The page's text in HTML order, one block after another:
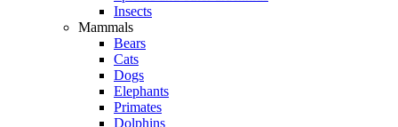
Insects
Mammals
Bears
Cats
Dogs
Elephants
Primates
Dolphins